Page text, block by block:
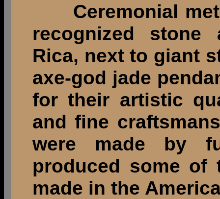
Ceremonial
recognized
Rica, next to giant
axe-god jade
for their artistic
and fine
were made by
produced some of
made in the